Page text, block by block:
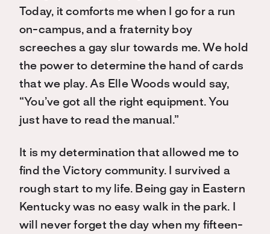
Today, it comforts me when I go for a run
on-campus, and a fraternity boy
screeches a gay slur towards me. We hold
the power to determine the hand of cards
that we play. As Elle Woods would say,
“You’ve got all the right equipment. You
just have to read the manual.”
It is my determination that allowed me to
find the Victory community. I survived a
rough start to my life. Being gay in Eastern
Kentucky was no easy walk in the park. I
will never forget the day when my fifteen-